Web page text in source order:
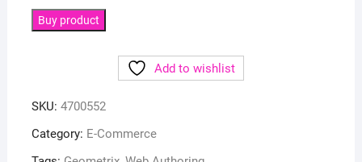
Buy product
Add to wishlist
SKU: 4700552
Category: E-Commerce